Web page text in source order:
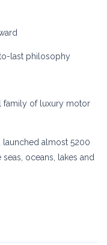
last philosophy
family of luxury motor
launched almost 5200
oceans, lakes and